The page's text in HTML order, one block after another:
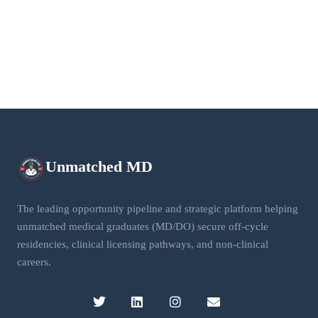
Unmatched MD
The leading opportunity pipeline and strategic platform helping
unmatched medical graduates (MD/DO) secure off-cycle
residencies, clinical licensing pathways, and non-clinical
careers.